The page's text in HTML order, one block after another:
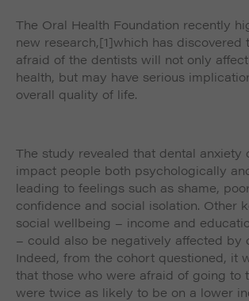
The Oral Health Foundation recently
new research,[1]which has discovered
afraid of the dentists will not only affect
health, but may have serious
overall quality of life.
The study revealed that dental anxiety
impact people both psychologically
leading to feelings such as shame,
confidence and social isolation. Other
social wellbeing – income and
– could also be negatively affected by
Indeed, from the cohort questioned, it
that those who were afraid of going to
were twice as likely to be on a lower